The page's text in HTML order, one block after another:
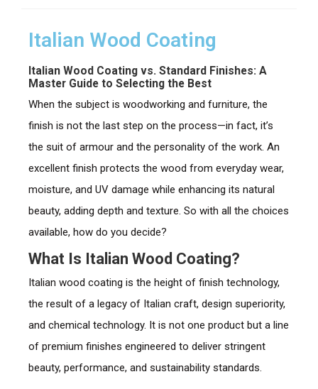
Italian Wood Coating
Italian Wood Coating vs. Standard Finishes: A
Master Guide to Selecting the Best
When the subject is woodworking and furniture, the
finish is not the last step on the process—in fact, it’s
the suit of armour and the personality of the work. An
excellent finish protects the wood from everyday wear,
moisture, and UV damage while enhancing its natural
beauty, adding depth and texture. So with all the choices
available, how do you decide?
What Is Italian Wood Coating?
Italian wood coating is the height of finish technology,
the result of a legacy of Italian craft, design superiority,
and chemical technology. It is not one product but a line
of premium finishes engineered to deliver stringent
beauty, performance, and sustainability standards.